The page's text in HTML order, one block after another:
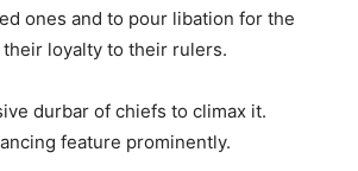
ones and to pour libation for the
loyalty to their rulers.
durbar of chiefs to climax it.
feature prominently.